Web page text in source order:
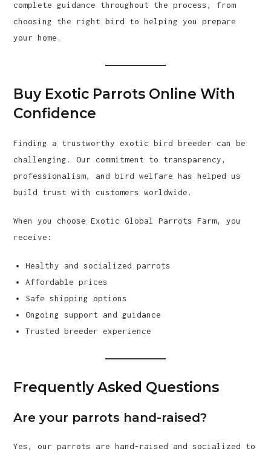
complete guidance throughout the process, from
choosing the right bird to helping you prepare
your home.
Buy Exotic Parrots Online With
Confidence
Finding a trustworthy exotic bird breeder can be
challenging. Our commitment to transparency,
professionalism, and bird welfare has helped us
build trust with customers worldwide.
When you choose Exotic Global Parrots Farm, you
receive:
Healthy and socialized parrots
Affordable prices
Safe shipping options
Ongoing support and guidance
Trusted breeder experience
Frequently Asked Questions
Are your parrots hand-raised?
Yes, our parrots are hand-raised and socialized to